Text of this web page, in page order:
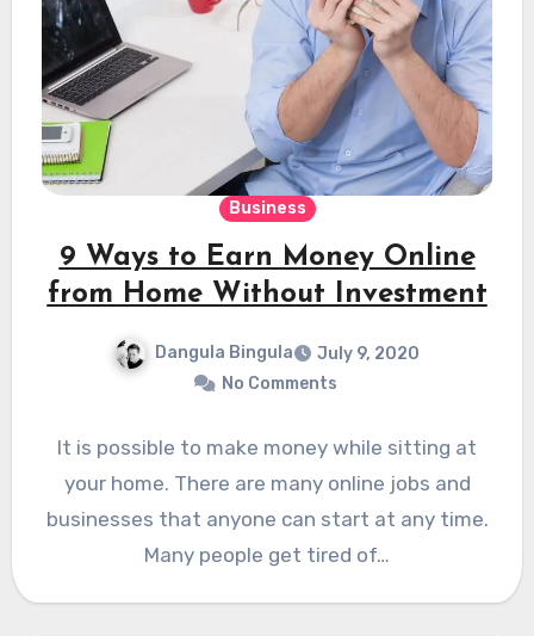
Business
9 Ways to Earn Money Online
from Home Without Investment
Dangula Bingula
July 9, 2020
No Comments
It is possible to make money while sitting at
your home. There are many online jobs and
businesses that anyone can start at any time.
Many people get tired of…